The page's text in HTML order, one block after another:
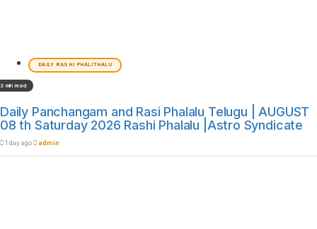
DAILY RASHI PHALITHALU
2 min read
Daily Panchangam and Rasi Phalalu Telugu | AUGUST
08 th Saturday 2026 Rashi Phalalu |Astro Syndicate
1 day ago admin